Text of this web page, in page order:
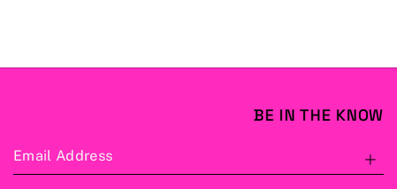
BE IN THE KNOW
Email Address